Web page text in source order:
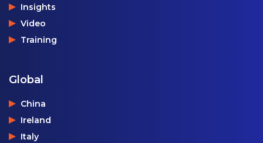
Insights
Video
Training
Global
China
Ireland
Italy